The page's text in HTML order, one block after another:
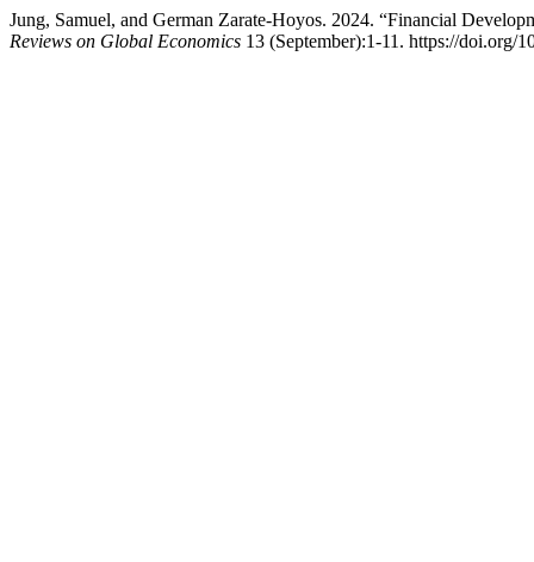
Jung, Samuel, and German Zarate-Hoyos. 2024. “Financial
Reviews on Global Economics 13 (September):1-11. https://doi.org/